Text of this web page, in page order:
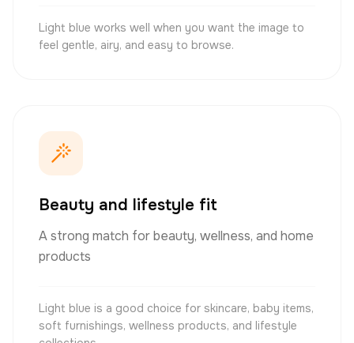
Light blue works well when you want the image to
feel gentle, airy, and easy to browse.
Beauty and lifestyle fit
A strong match for beauty, wellness, and home
products
Light blue is a good choice for skincare, baby items,
soft furnishings, wellness products, and lifestyle